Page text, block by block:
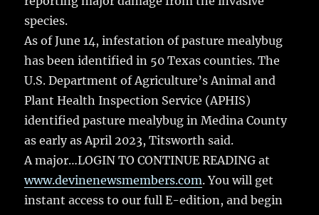
species.
As of June 14, infestation of pasture mealybug
has been identified in 50 Texas counties. The
U.S. Department of Agriculture’s Animal and
Plant Health Inspection Service (APHIS)
identified pasture mealybug in Medina County
as early as April 2023, Titsworth said.
A major…LOGIN TO CONTINUE READING at
www.devinenewsmembers.com. You will get
instant access to our full E-edition, and begin